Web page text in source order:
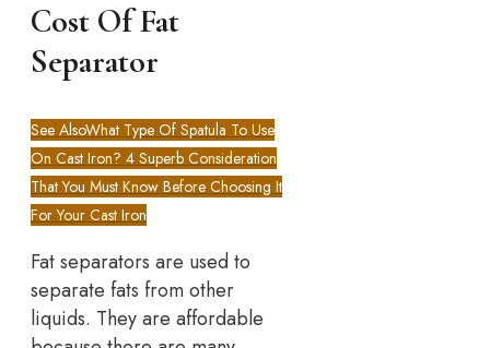
Cost Of Fat
Separator
See AlsoWhat Type Of Spatula To Use
On Cast Iron? 4 Superb Consideration
That You Must Know Before Choosing It
For Your Cast Iron
Fat separators are used to
separate fats from other
liquids. They are affordable